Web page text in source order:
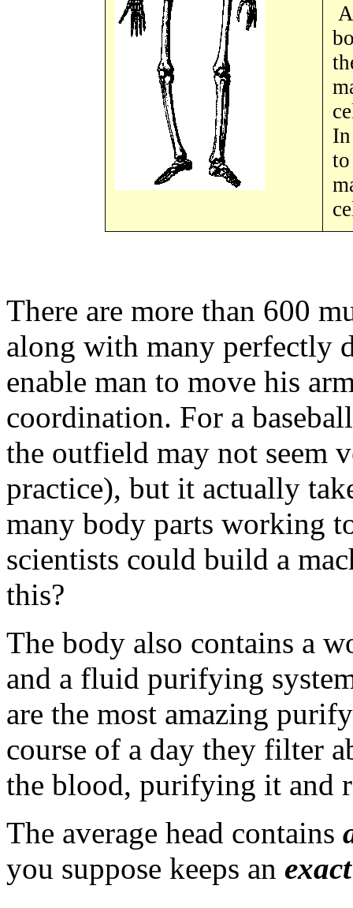
There are more than 600
along with many perfectly
enable man to move his
coordination. For a
the outfield may not
practice), but it actually
many body parts working
scientists could build a
this?
The body also contains a
and a fluid purifying
are the most amazing
course of a day they filter
the blood, purifying it and
The average head contains
you suppose keeps an exact